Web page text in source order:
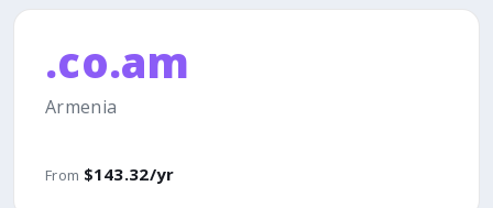
.co.am
Armenia
From $143.32/yr